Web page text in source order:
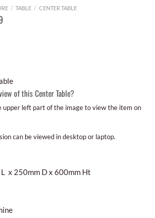
/ TABLE / CENTER TABLE
of this Center Table?
upper left part of the image to view the item on
can be viewed in desktop or laptop.
x 250mm D x 600mm Ht